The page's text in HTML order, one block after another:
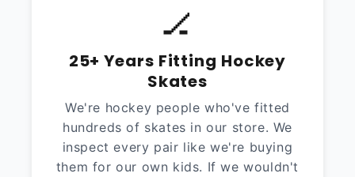
🏒
25+ Years Fitting Hockey
Skates
We're hockey people who've fitted
hundreds of skates in our store. We
inspect every pair like we're buying
them for our own kids. If we wouldn't